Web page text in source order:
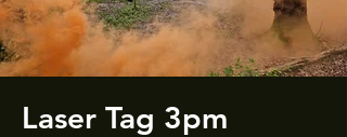
Laser Tag 3pm